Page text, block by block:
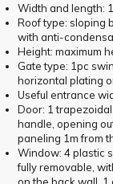
Width and length:
Roof type: sloping
with anti-
Height: maximum
Gate type: 1pc
horizontal plating
Useful entrance
Door: 1
handle, opening
paneling 1m from
Window: 4 plastic
fully removable,
on the back wall,